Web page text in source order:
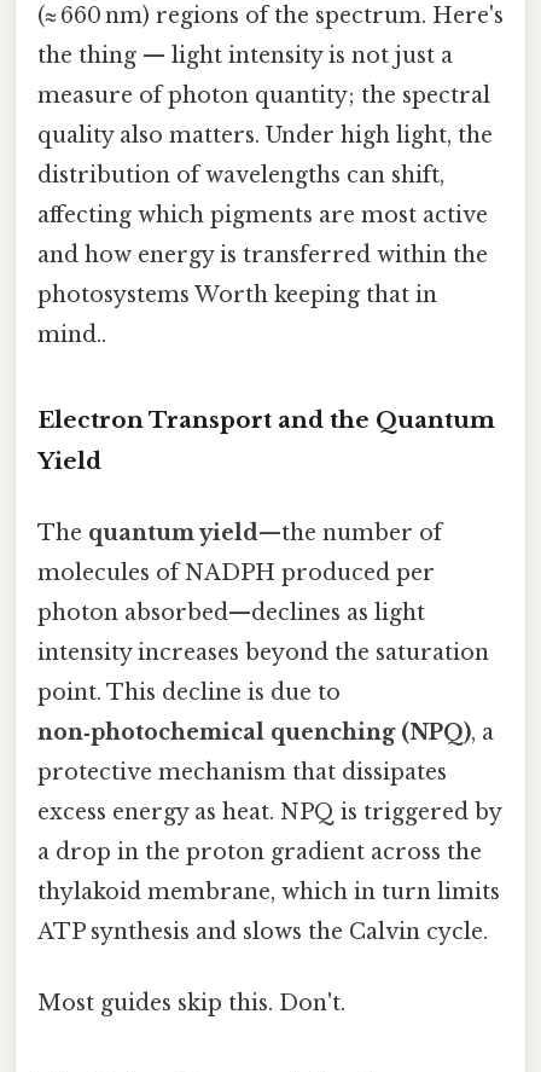
(≈ 660 nm) regions of the spectrum. Here's
the thing — light intensity is not just a
measure of photon quantity; the spectral
quality also matters. Under high light, the
distribution of wavelengths can shift,
affecting which pigments are most active
and how energy is transferred within the
photosystems Worth keeping that in
mind..
Electron Transport and the Quantum
Yield
The quantum yield—the number of
molecules of NADPH produced per
photon absorbed—declines as light
intensity increases beyond the saturation
point. This decline is due to
non‑photochemical quenching (NPQ), a
protective mechanism that dissipates
excess energy as heat. NPQ is triggered by
a drop in the proton gradient across the
thylakoid membrane, which in turn limits
ATP synthesis and slows the Calvin cycle.
Most guides skip this. Don't.